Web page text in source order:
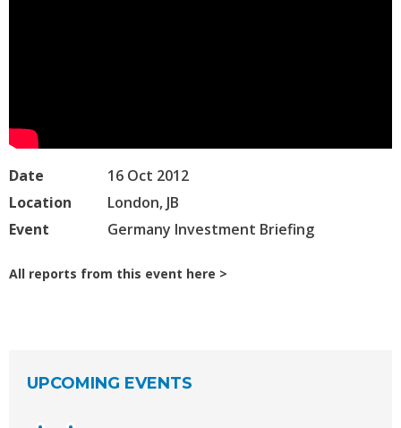
Date
16 Oct 2012
Location
London, JB
Event
Germany Investment Briefing
All reports from this event here
UPCOMING EVENTS